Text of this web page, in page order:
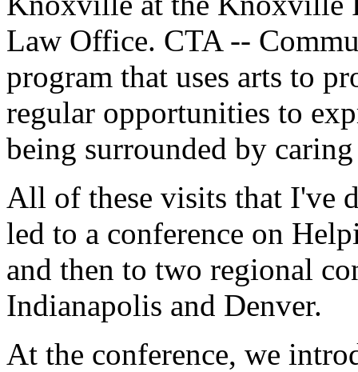
Law Office. CTA --
program that uses arts to
regular opportunities to
being surrounded by
All of these visits that I've
led to a conference on
and then to two regional
Indianapolis and Denver.
At the conference, we